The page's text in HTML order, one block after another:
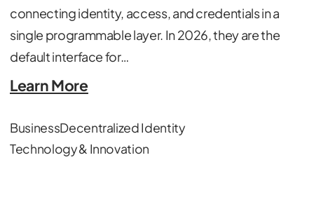
connecting identity, access, and credentials in a
single programmable layer. In 2026, they are the
default interface for…
Learn More
BusinessDecentralized Identity
Technology & Innovation